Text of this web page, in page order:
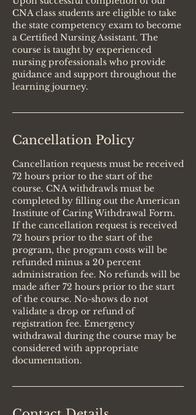
CNA class students are eligible to take
the state competency exam to become
a Certified Nursing Assistant. The
course is taught by experienced
nursing professionals who provide
guidance and support throughout the
learning journey.
Cancellation Policy
Cancellation requests must be received
72 hours prior to the start of the
course. CNA withdrawls must be
completed by filling out the American
Institute of Caring Withdrawal Form.
If the cancellation request is received
72 hours prior to the start of the
program, the program costs will be
refunded minus a 20 percent
administration fee. No refunds will be
made after 72 hours prior to the start
of the course. No-shows do not
validate a drop or refund of
registration fee. Emergency
withdrawal during the course may be
considered with appropriate
documentation.